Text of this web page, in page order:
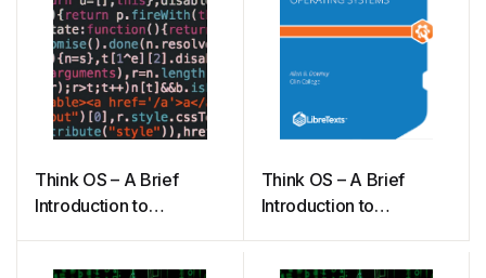
Think OS – A Brief
Introduction to
Think OS – A Brief
Introduction to